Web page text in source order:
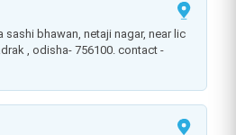
, odisha- 756100. contact -